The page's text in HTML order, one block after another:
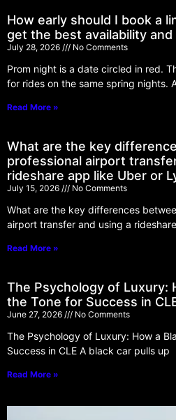
How early should I book a
get the best availability and
July 28, 2026 No Comments
Prom night is a date circled in red.
for rides on the same spring nights.
Read More »
What are the key
professional airport
rideshare app like Uber or
July 15, 2026 No Comments
What are the key differences
airport transfer and using a
Read More »
The Psychology of Luxury:
the Tone for Success in
June 27, 2026 No Comments
The Psychology of Luxury: How a
Success in CLE A black car pulls up
Read More »